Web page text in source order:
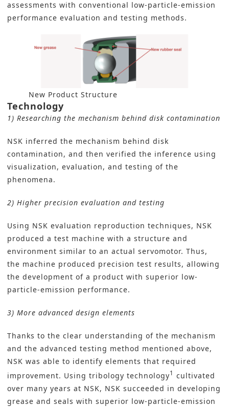
assessments with conventional low-particle-emission
performance evaluation and testing methods.
New Product Structure
Technology
1) Researching the mechanism behind disk contamination
NSK inferred the mechanism behind disk
contamination, and then verified the inference using
visualization, evaluation, and testing of the
phenomena.
2) Higher precision evaluation and testing
Using NSK evaluation reproduction techniques, NSK
produced a test machine with a structure and
environment similar to an actual servomotor. Thus,
the machine produced precision test results, allowing
the development of a product with superior low-
particle-emission performance.
3) More advanced design elements
Thanks to the clear understanding of the mechanism
and the advanced testing method mentioned above,
NSK was able to identify elements that required
improvement. Using tribology technology1 cultivated
over many years at NSK, NSK succeeded in developing
grease and seals with superior low-particle-emission